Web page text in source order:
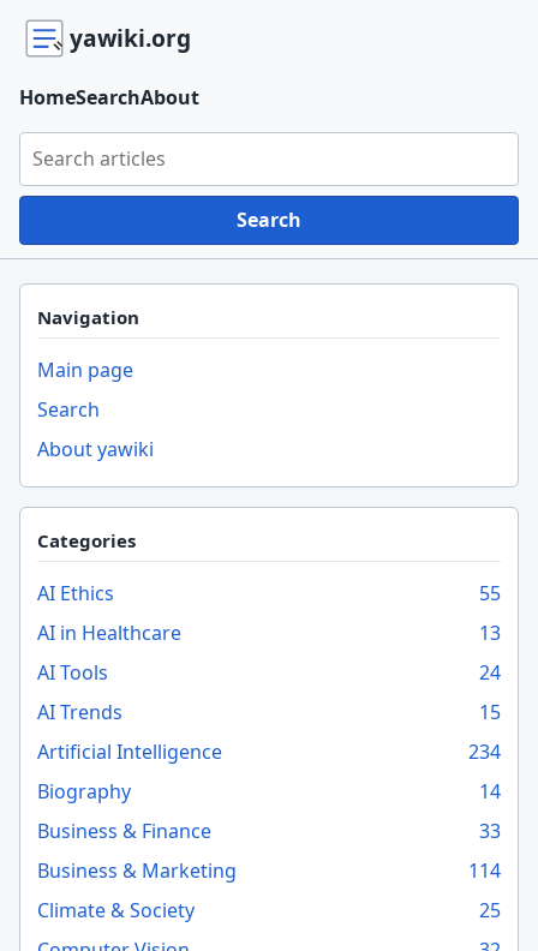
yawiki.org
Search yawiki.org
Search
HomeSearchAbout
Navigation
Main page
Search
About yawiki
Categories
AI Ethics
55
AI in Healthcare
13
AI Tools
24
AI Trends
15
Artificial Intelligence
234
Biography
14
Business & Finance
33
Business & Marketing
114
Climate & Society
25